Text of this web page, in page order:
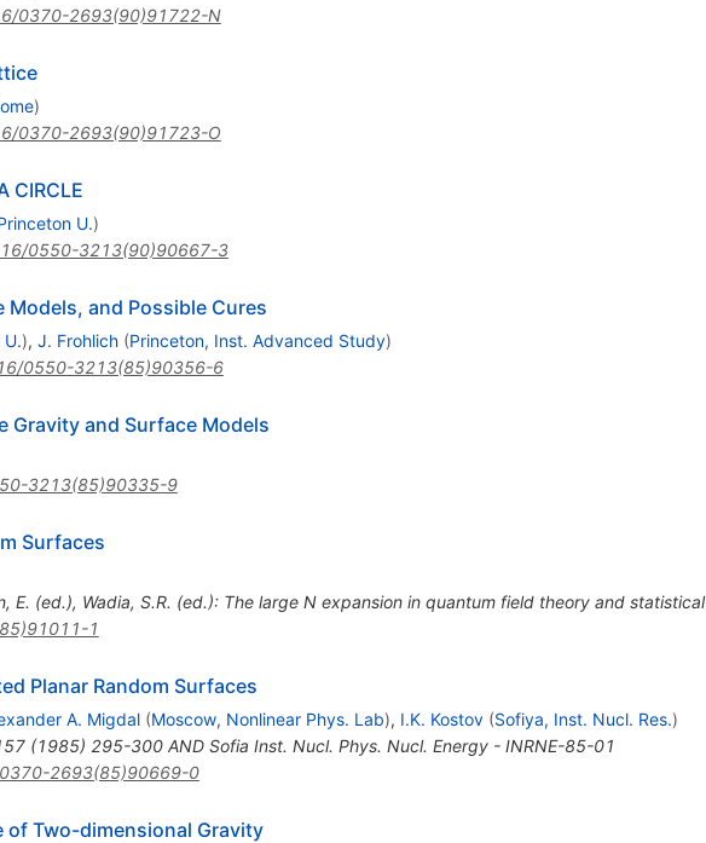
0370-2693(90)91722-N
)
0370-2693(90)91723-O
CIRCLE
U.)
0550-3213(90)90667-3
Models, and Possible Cures
), J. Frohlich (Princeton, Inst. Advanced Study)
0550-3213(85)90356-6
Gravity and Surface Models
3213(85)90335-9
Surfaces
E. (ed.), Wadia, S.R. (ed.): The large N expansion in quantum field theory and statistical
1
Planar Random Surfaces
A. Migdal (Moscow, Nonlinear Phys. Lab), I.K. Kostov (Sofiya, Inst. Nucl. Res.)
(1985) 295-300 AND Sofia Inst. Nucl. Phys. Nucl. Energy - INRNE-85-01
2693(85)90669-0
of Two-dimensional Gravity